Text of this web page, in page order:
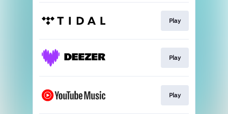
Play
Play
Play